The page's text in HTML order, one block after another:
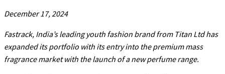
December 17, 2024
Fastrack, India’s leading youth fashion brand from Titan Ltd has
expanded its portfolio with its entry into the premium mass
fragrance market with the launch of a new perfume range.